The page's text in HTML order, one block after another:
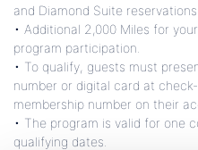
and Diamond Suite reservations.
• Additional 2,000 Miles for
program participation.
• To qualify, guests must
number or digital card at
membership number on their
• The program is valid for one
qualifying dates.